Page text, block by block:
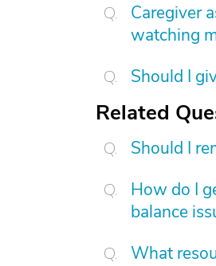
Caregiver
watching
Should I
Related
Should I
How do I
balance
What